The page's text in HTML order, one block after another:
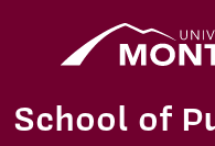
Skip to main content
School of